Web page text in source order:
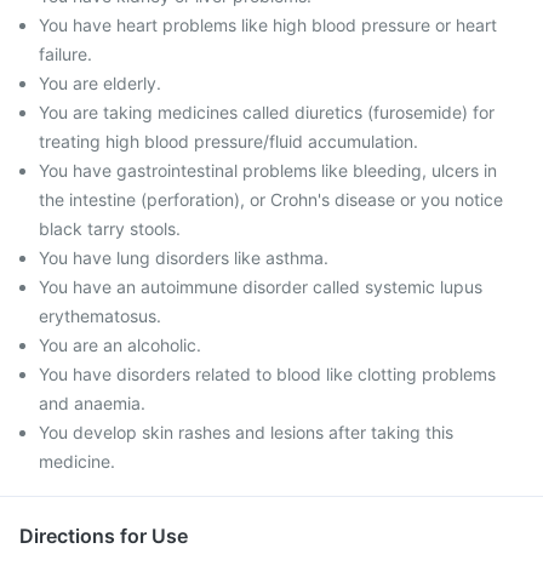
You have heart problems like high blood pressure or heart
failure.
You are elderly.
You are taking medicines called diuretics (furosemide) for
treating high blood pressure/fluid accumulation.
You have gastrointestinal problems like bleeding, ulcers in
the intestine (perforation), or Crohn's disease or you notice
black tarry stools.
You have lung disorders like asthma.
You have an autoimmune disorder called systemic lupus
erythematosus.
You are an alcoholic.
You have disorders related to blood like clotting problems
and anaemia.
You develop skin rashes and lesions after taking this
medicine.
Directions for Use